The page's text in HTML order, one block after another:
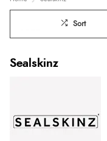
Sort
Sealskinz